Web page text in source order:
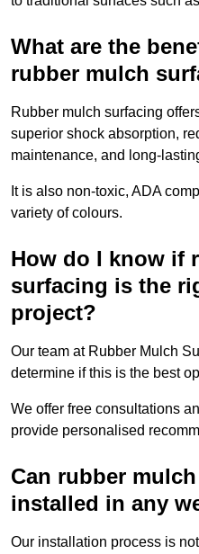
What are the
rubber mulch
Rubber mulch surfacing
superior shock absorption,
maintenance, and long-
It is also non-toxic, ADA
variety of colours.
How do I know if
surfacing is the
project?
Our team at Rubber Mulch
determine if this is the best
We offer free consultations
provide personalised
Can rubber
installed in any
Our installation process is